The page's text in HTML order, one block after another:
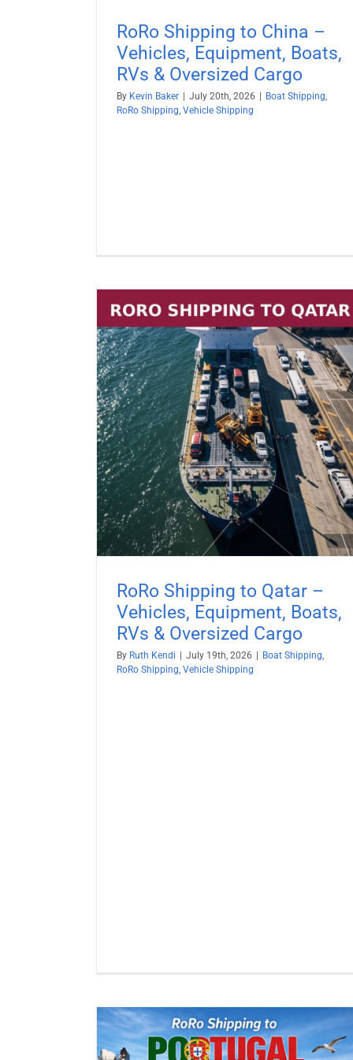
RoRo Shipping to China –
Vehicles, Equipment, Boats,
RVs & Oversized Cargo
By Kevin Baker July 20th, 2026 Boat Shipping,
RoRo Shipping, Vehicle Shipping
RoRo Shipping to Qatar –
Vehicles, Equipment, Boats,
RVs & Oversized Cargo
By Ruth Kendi July 19th, 2026 Boat Shipping,
RoRo Shipping, Vehicle Shipping
Boat Shipping to Europe
Guide) – Yachts, Boats on
Boats on Trailers & All Marine
Vessels
Boat Shipping Vehicle Shipping